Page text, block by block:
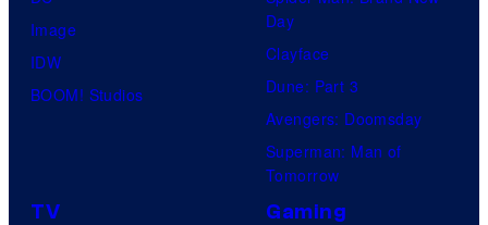
Image
IDW
BOOM! Studios
Day
Clayface
Dune: Part 3
Avengers: Doomsday
Superman: Man of
Tomorrow
TV Gaming